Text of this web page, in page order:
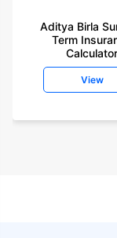
Aditya Birla
Term
Calculator
View